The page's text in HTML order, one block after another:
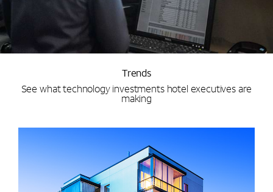
Trends
See what technology investments hotel executives are
making